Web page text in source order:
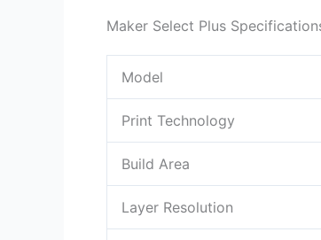
Maker Select Plus
Model
Print Technology
Build Area
Layer Resolution